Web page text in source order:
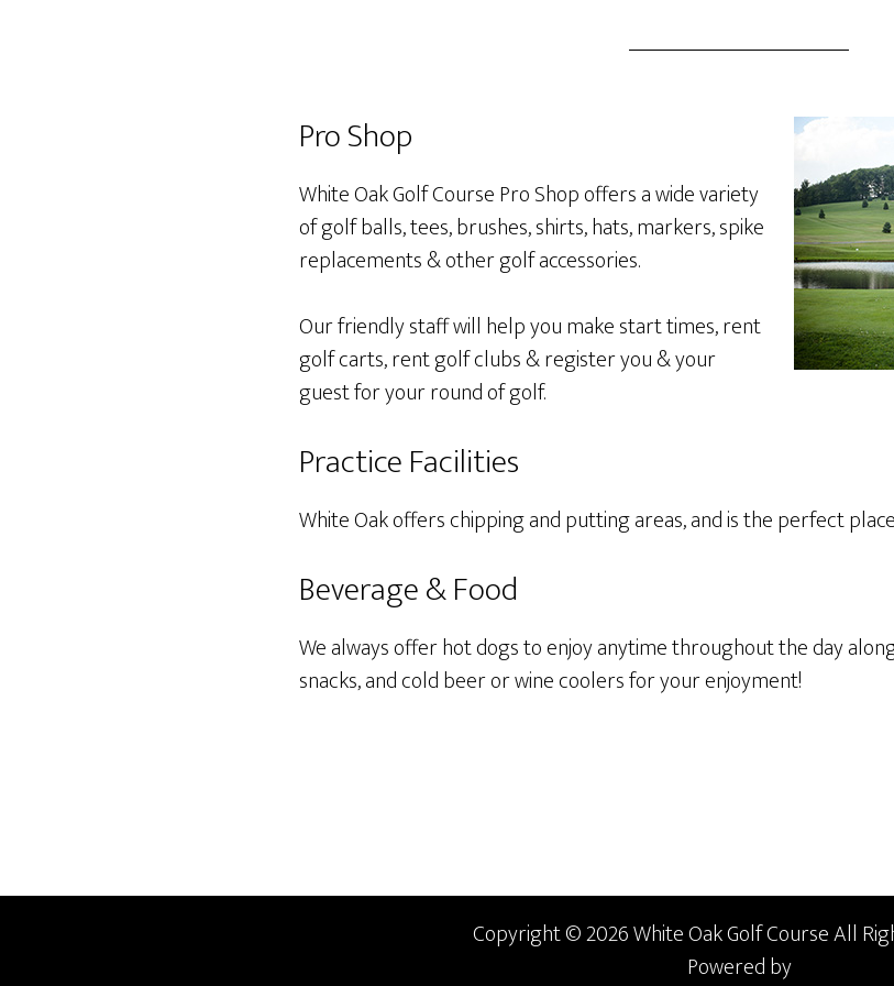
Pro Shop
White Oak Golf Course Pro Shop offers a wide variety
of golf balls, tees, brushes, shirts, hats, markers, spike
replacements & other golf accessories.
Our friendly staff will help you make start times, rent
golf carts, rent golf clubs & register you & your
guest for your round of golf.
Practice Facilities
White Oak offers chipping and putting areas, and is the perfect
Beverage & Food
We always offer hot dogs to enjoy anytime throughout the day
snacks, and cold beer or wine coolers for your enjoyment!
Copyright © 2026 White Oak Golf Course All
Powered by